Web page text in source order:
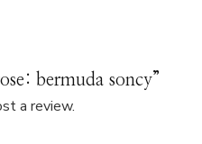
bermuda soncy”
a review.